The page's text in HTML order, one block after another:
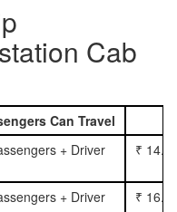
Cab
Can Travel
+ Driver ₹
+ Driver ₹